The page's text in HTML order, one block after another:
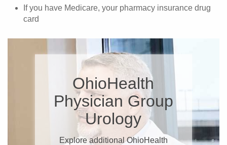
If you have Medicare, your pharmacy insurance drug
card
OhioHealth
Physician Group
Urology
Explore additional OhioHealth